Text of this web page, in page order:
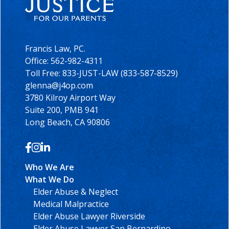
Francis Law, PC.
Office: 562-982-4311
Toll Free: 833-JUST-LAW (833-587-8529)
glenna@j4op.com
3780 Kilroy Airport Way
Suite 200, PMB 941
Long Beach, CA 90806
Who We Are
What We Do
Elder Abuse & Neglect
Medical Malpractice
Elder Abuse Lawyer Riverside